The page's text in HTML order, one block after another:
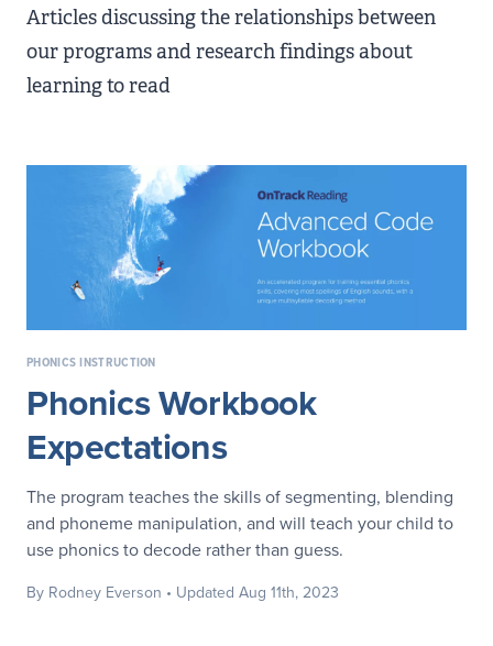
Articles discussing the relationships between
our programs and research findings about
learning to read
PHONICS INSTRUCTION
Phonics Workbook
Expectations
The program teaches the skills of segmenting, blending
and phoneme manipulation, and will teach your child to
use phonics to decode rather than guess.
By Rodney Everson • Updated Aug 11th, 2023